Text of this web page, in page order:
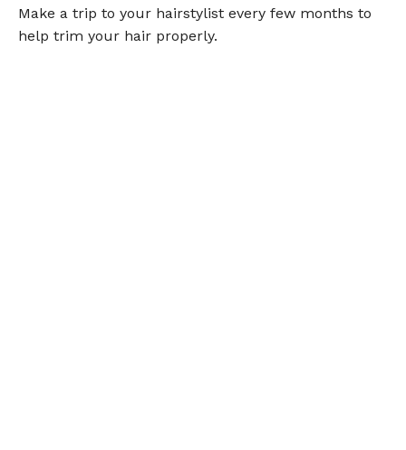
Make a trip to your hairstylist every few months to
help trim your hair properly.